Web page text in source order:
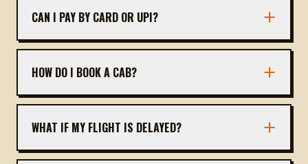
CAN I PAY BY CARD OR UPI?
Yes, we accept cash, card, UPI, and online bank
HOW DO I BOOK A CAB?
You can book via our website, call, or WhatsApp.
WHAT IF MY FLIGHT IS DELAYED?
We track flights and adjust pickup time